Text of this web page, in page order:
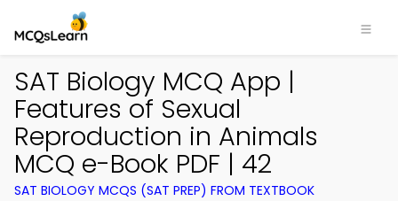
SAT Biology MCQ App |
Features of Sexual
Reproduction in Animals
MCQ e-Book PDF | 42
SAT BIOLOGY MCQS (SAT PREP) FROM TEXTBOOK